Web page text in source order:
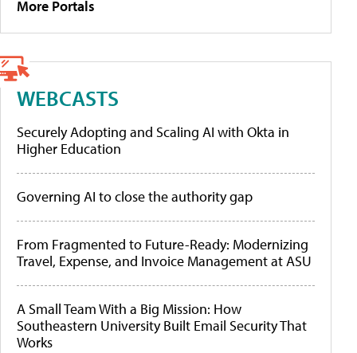
More Portals
WEBCASTS
Securely Adopting and Scaling AI with Okta in
Higher Education
Governing AI to close the authority gap
From Fragmented to Future-Ready: Modernizing
Travel, Expense, and Invoice Management at ASU
A Small Team With a Big Mission: How
Southeastern University Built Email Security That
Works